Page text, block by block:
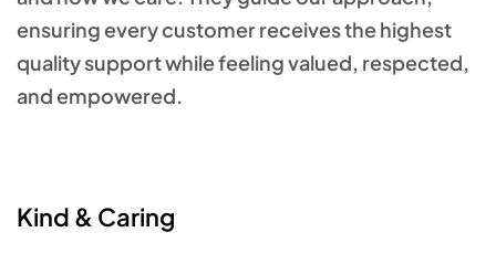
ensuring every customer receives the highest
quality support while feeling valued, respected,
and empowered.
Kind & Caring